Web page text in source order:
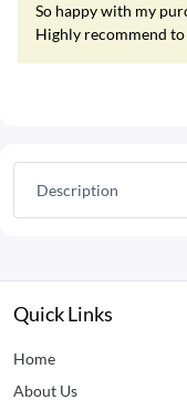
So happy with my
Highly recommend
Description
Quick Links
Home
About Us